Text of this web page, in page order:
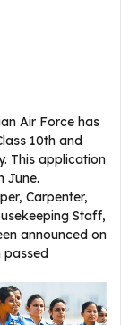
Air Force has
10th and
This application
June.
Carpenter,
Staff,
announced on
passed